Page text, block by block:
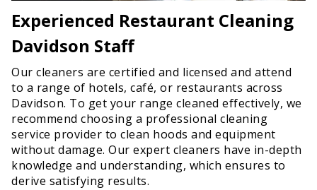
Experienced Restaurant Cleaning
Davidson Staff
Our cleaners are certified and licensed and attend
to a range of hotels, café, or restaurants across
Davidson. To get your range cleaned effectively, we
recommend choosing a professional cleaning
service provider to clean hoods and equipment
without damage. Our expert cleaners have in-depth
knowledge and understanding, which ensures to
derive satisfying results.